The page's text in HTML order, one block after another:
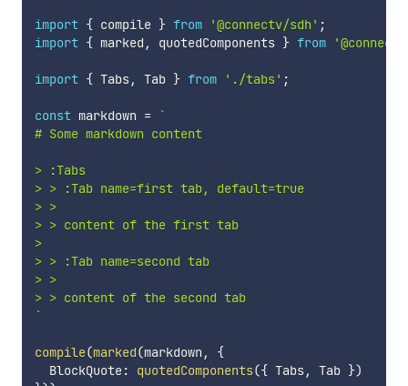
import { compile } from '@connectv/sdh' ;
import { marked , quotedComponents } from
import { Tabs, Tab } from './tabs' ;
const markdown = `
# Some markdown content
> :Tabs
> > :Tab name=first tab, default=true
> >
> > content of the first tab
>
> > :Tab name=second tab
> >
> > content of the second tab
`
compile(marked(markdown ,
{
  BlockQuote
: quotedComponents({ Tabs, Tab })